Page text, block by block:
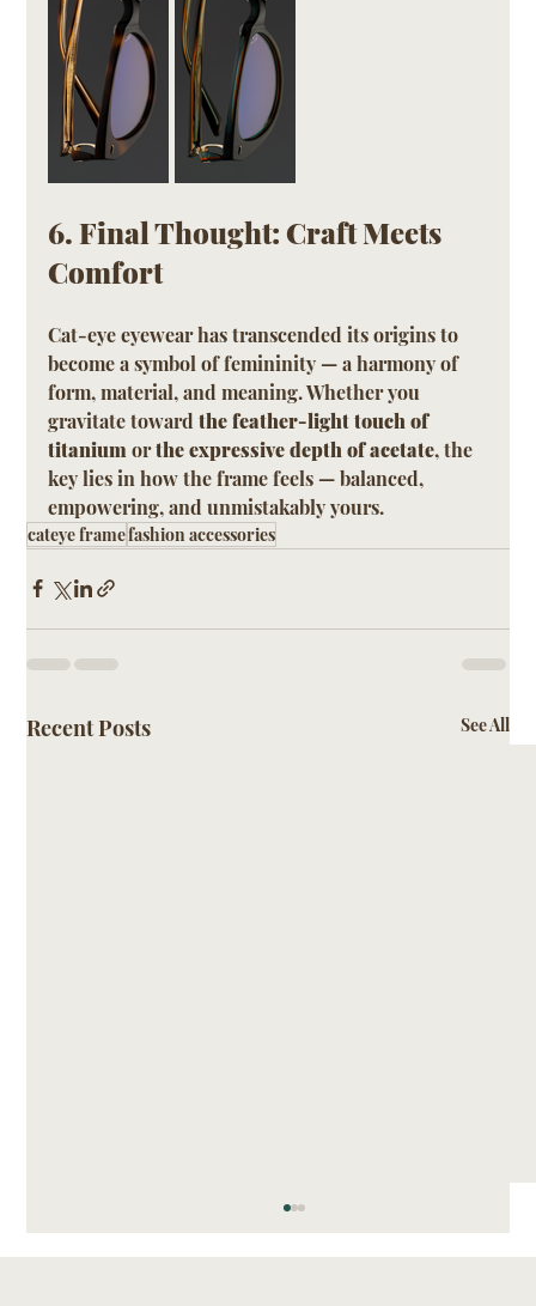
6. Final Thought: Craft Meets
Comfort
Cat-eye eyewear has transcended its origins to
become a symbol of femininity — a harmony of
form, material, and meaning. Whether you
gravitate toward the feather-light touch of
titanium or the expressive depth of acetate, the
key lies in how the frame feels — balanced,
empowering, and unmistakably yours.
cateye framefashion accessories
Recent Posts See All